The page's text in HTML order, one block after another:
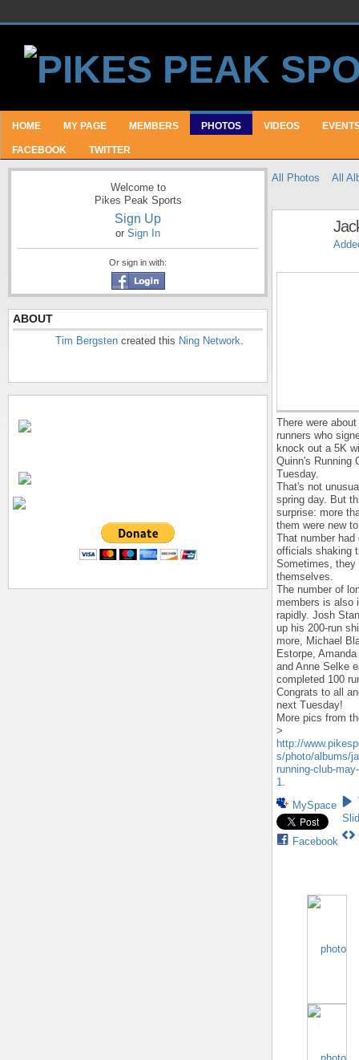
HOME MY PAGE MEMBERS PHOTOS VIDEOS
FACEBOOK TWITTER
Welcome to
Pikes Peak Sports
Sign Up
or Sign In
Or sign in with:
ABOUT
Tim Bergsten created this Ning Network.
All Photos All
There were
runners who
knock out a 5K
Quinn's Running
Tuesday.
That's not
spring day. But
surprise: more
them were new
That number had
officials shaking
Sometimes, they
themselves.
The number of
members is also
rapidly. Josh
up his 200-run
more, Michael
Estorpe,
and Anne Selke
completed 100
Congrats to all
next Tuesday!
More pics from
>
http://
s/photo/albums/
running-club-
1.
MySpace
Facebook